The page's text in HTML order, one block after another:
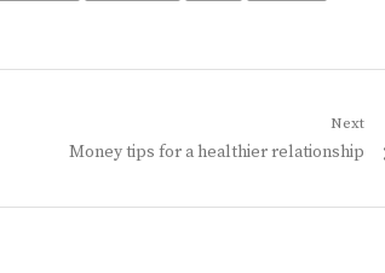
Next
Next
Money tips for a healthier relationship